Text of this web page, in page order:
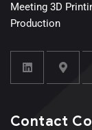
Meeting 3D
Production
Contact